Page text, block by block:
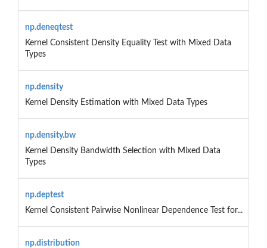
np.deneqtest
Kernel Consistent Density Equality Test with Mixed Data
Types
np.density
Kernel Density Estimation with Mixed Data Types
np.density.bw
Kernel Density Bandwidth Selection with Mixed Data
Types
np.deptest
Kernel Consistent Pairwise Nonlinear Dependence Test for...
np.distribution